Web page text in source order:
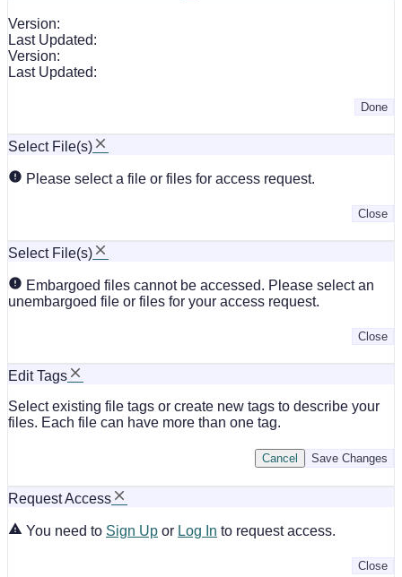
Version:
Last Updated:
Version:
Last Updated:
Done
Select File(s)
Please select a file or files for access request.
Close
Select File(s)
Embargoed files cannot be accessed. Please select an
unembargoed file or files for your access request.
Close
Edit Tags
Select existing file tags or create new tags to describe your
files. Each file can have more than one tag.
Save Changes
Cancel
Request Access
You need to Sign Up or Log In to request access.
Close